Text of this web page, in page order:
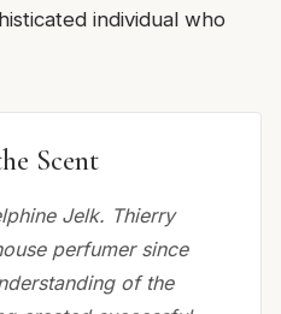
individual who
Scent
Jelk. Thierry
perfumer since
of the